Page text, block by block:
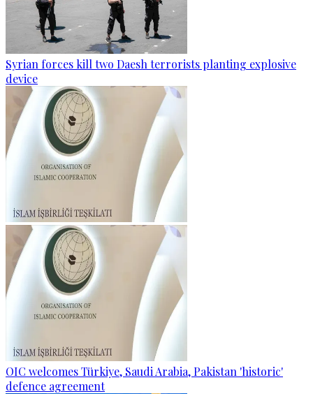
Syrian forces kill two Daesh terrorists planting explosive
device
OIC welcomes Türkiye, Saudi Arabia, Pakistan 'historic'
defence agreement